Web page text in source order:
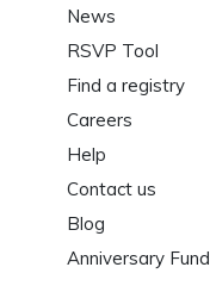
News
RSVP Tool
Find a registry
Careers
Help
Contact us
Blog
Anniversary Fund